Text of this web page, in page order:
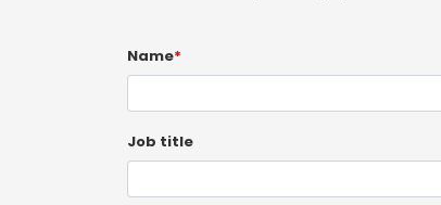
Name*
Job title